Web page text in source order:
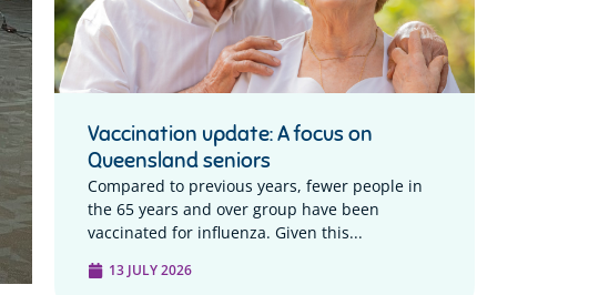
Vaccination update: A focus on
Queensland seniors
Compared to previous years, fewer people in
the 65 years and over group have been
vaccinated for influenza. Given this...
13 JULY 2026